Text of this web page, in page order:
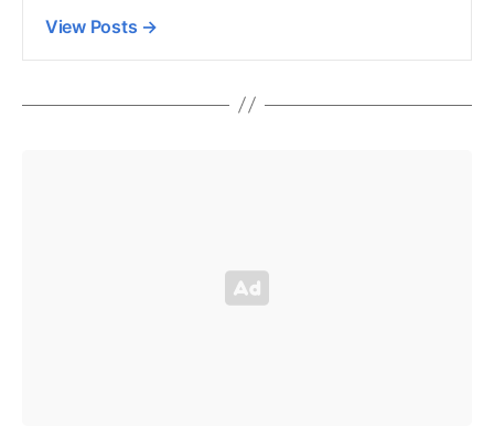
View Posts →